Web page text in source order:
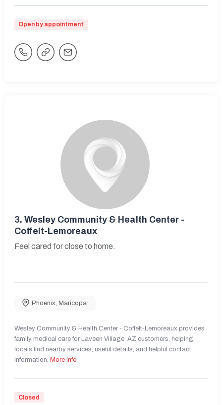
Open by appointment
3. Wesley Community & Health Center -
Coffelt-Lemoreaux
Feel cared for close to home.
Phoenix, Maricopa
Wesley Community & Health Center - Coffelt-Lemoreaux provides
family medical care for Laveen Village, AZ customers, helping
locals find nearby services, useful details, and helpful contact
information. More Info
Closed